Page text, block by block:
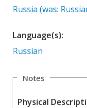
Russia (was:
Language(s):
Russian
Notes
Physical